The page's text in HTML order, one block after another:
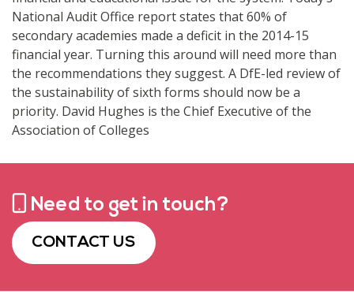
National Audit Office report states that 60% of
secondary academies made a deficit in the 2014-15
financial year. Turning this around will need more than
the recommendations they suggest. A DfE-led review of
the sustainability of sixth forms should now be a
priority. David Hughes is the Chief Executive of the
Association of Colleges
Need to get in touch?
CONTACT US